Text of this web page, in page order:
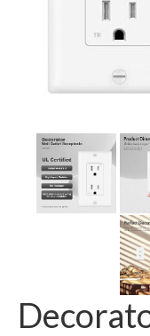
Smart switch